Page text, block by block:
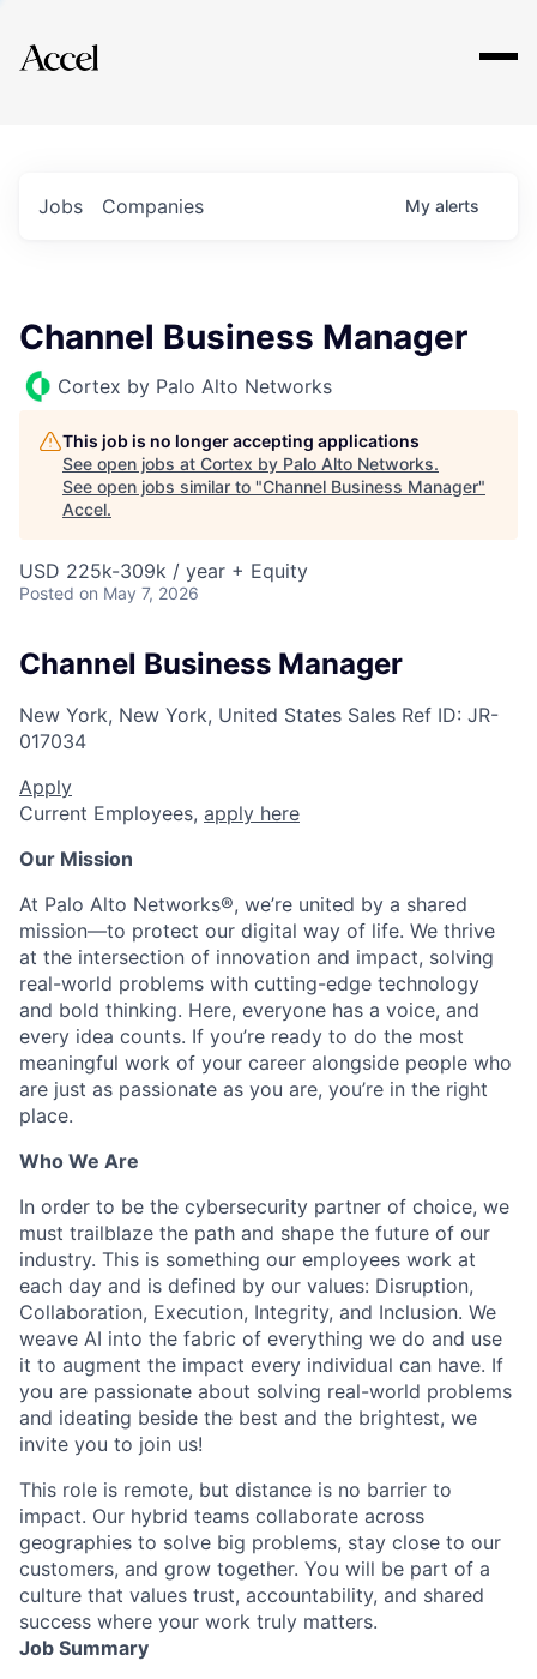
Explore
Jobs Companies My alerts
Channel Business Manager
Cortex by Palo Alto Networks
This job is no longer accepting applications
See open jobs at Cortex by Palo Alto Networks.
See open jobs similar to "Channel Business Manager"
Accel.
USD 225k-309k / year + Equity
Posted on May 7, 2026
Channel Business Manager
New York, New York, United States Sales Ref ID: JR-
017034
Apply
Current Employees, apply here
Our Mission
At Palo Alto Networks®, we’re united by a shared
mission—to protect our digital way of life. We thrive
at the intersection of innovation and impact, solving
real-world problems with cutting-edge technology
and bold thinking. Here, everyone has a voice, and
every idea counts. If you’re ready to do the most
meaningful work of your career alongside people who
are just as passionate as you are, you’re in the right
place.
Who We Are
In order to be the cybersecurity partner of choice, we
must trailblaze the path and shape the future of our
industry. This is something our employees work at
each day and is defined by our values: Disruption,
Collaboration, Execution, Integrity, and Inclusion. We
weave AI into the fabric of everything we do and use
it to augment the impact every individual can have. If
you are passionate about solving real-world problems
and ideating beside the best and the brightest, we
invite you to join us!
This role is remote, but distance is no barrier to
impact. Our hybrid teams collaborate across
geographies to solve big problems, stay close to our
customers, and grow together. You will be part of a
culture that values trust, accountability, and shared
success where your work truly matters.
Job Summary